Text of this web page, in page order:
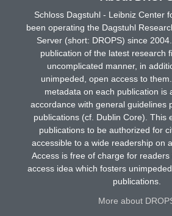
Schloss Dagstuhl - Leibniz Center
been operating the Dagstuhl
Server (short: DROPS) since
publication of the latest research
uncomplicated manner, in
unimpeded, open access to
metadata on each publication is
accordance with general guidelines
publications (cf. Dublin Core). This
publications to be authorized for
accessible to a wide readership on
Access is free of charge for
access idea which fosters
publications.
More about